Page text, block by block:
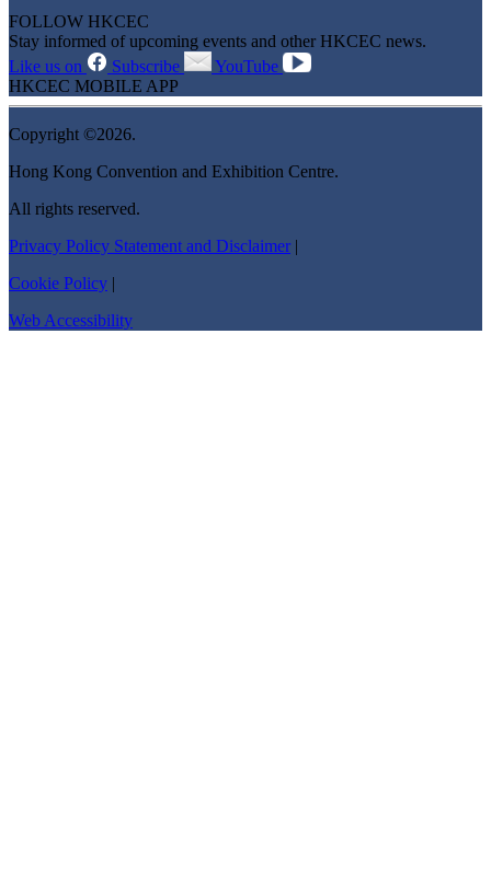
FOLLOW HKCEC
Stay informed of upcoming events and other HKCEC news.
Like us on
Subscribe
YouTube
HKCEC MOBILE APP
Copyright ©2026.
Hong Kong Convention and Exhibition Centre.
All rights reserved.
Privacy Policy Statement and Disclaimer |
Cookie Policy |
Web Accessibility